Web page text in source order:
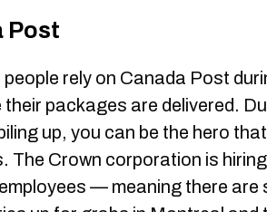
Post
people rely on Canada Post
their packages are delivered.
up, you can be the hero
The Crown corporation is
— meaning there are